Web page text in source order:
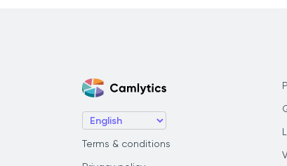
Terms & conditions